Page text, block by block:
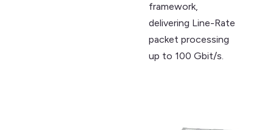
framework,
delivering Line-Rate
packet processing
up to 100 Gbit/s.